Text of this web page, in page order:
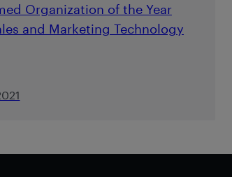
Organization of the Year
and Marketing Technology